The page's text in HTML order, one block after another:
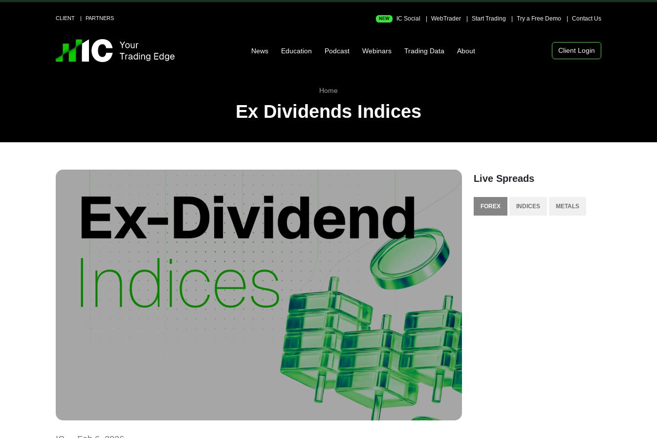
CLIENT PARTNERS NEW IC Social WebTrader Start Trading Try a Free Demo Contact Us
News Education Podcast Webinars Trading Data About Client Login
Home
Ex Dividends Indices
Live Spreads
FOREX INDICES METALS